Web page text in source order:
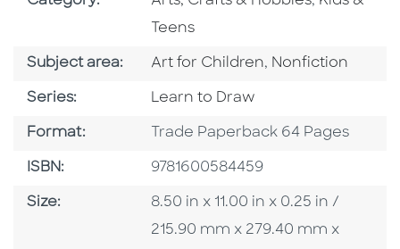
Teens
Subject area: Go To Category
Art for Children, Go To Category
Nonfiction
Series: Series
Learn to Draw
Format: Format
Trade Paperback 64 Pages
ISBN: ISBN
9781600584459
Size: Size
8.50 in x 11.00 in x 0.25 in /
215.90 mm x 279.40 mm x